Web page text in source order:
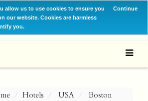
allow us to use cookies to ensure you
our website. Cookies are harmless
you.
Continue
Hotels USA Boston